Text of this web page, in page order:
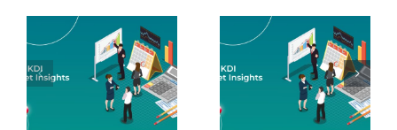
June 2026
Market
Insights
May 2026
Market
Insights